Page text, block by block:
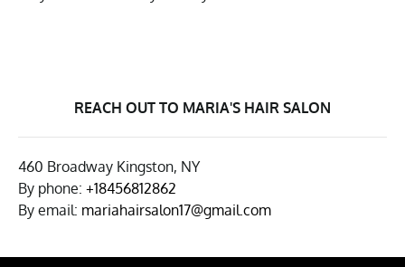
REACH OUT TO MARIA'S HAIR SALON
460 Broadway Kingston, NY
By phone: +18456812862
By email: mariahairsalon17@gmail.com